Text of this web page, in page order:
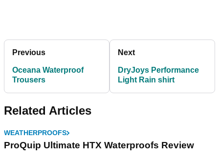
Previous
Oceana Waterproof
Trousers
Next
DryJoys Performance
Light Rain shirt
Related Articles
WEATHERPROOFS
ProQuip Ultimate HTX Waterproofs Review